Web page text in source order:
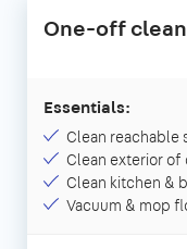
One-off clean
Essentials:
Clean reachable
Clean exterior
Clean kitchen &
Vacuum & mop